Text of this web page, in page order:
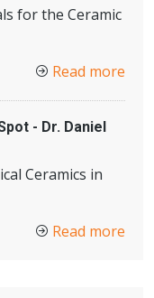
for the Ceramic
Read more
- Dr. Daniel
Ceramics in
Read more